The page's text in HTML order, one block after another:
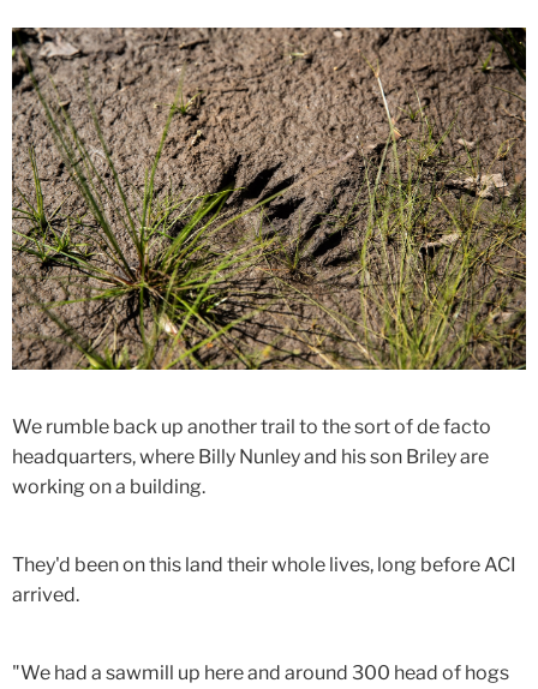
We rumble back up another trail to the sort of de facto
headquarters, where Billy Nunley and his son Briley are
working on a building.
They'd been on this land their whole lives, long before ACI
arrived.
"We had a sawmill up here and around 300 head of hogs